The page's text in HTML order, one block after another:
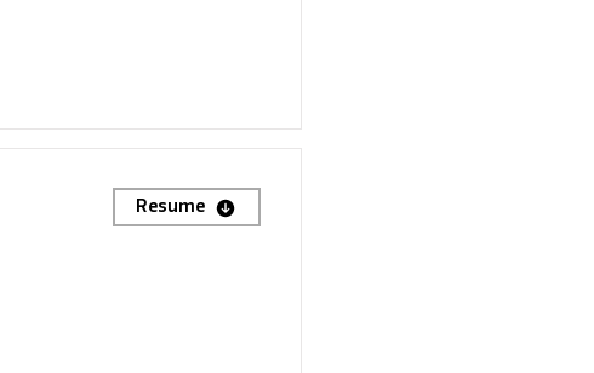
Resume